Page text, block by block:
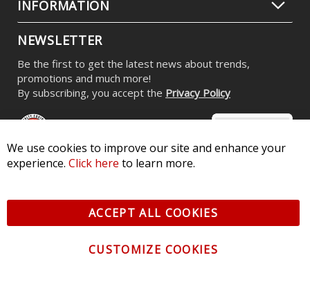
INFORMATION
NEWSLETTER
Be the first to get the latest news about trends,
promotions and much more!
By subscribing, you accept the Privacy Policy
Pkwy, St Charles, MO 63301 - Terms of Service & Privacy
All logos and vehicle images displayed here are the property of
We use cookies to improve our site and enhance your
experience. Click here to learn more.
ACCEPT ALL COOKIES
CUSTOMIZE COOKIES